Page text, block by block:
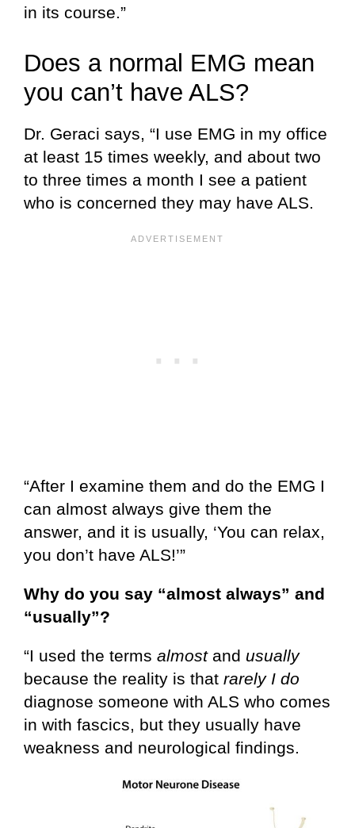
in its course.”
Does a normal EMG mean
you can’t have ALS?
Dr. Geraci says, “I use EMG in my office
at least 15 times weekly, and about two
to three times a month I see a patient
who is concerned they may have ALS.
“After I examine them and do the EMG I
can almost always give them the
answer, and it is usually, ‘You can relax,
you don’t have ALS!’”
Why do you say “almost always” and
“usually”?
“I used the terms almostand usually
because the reality is that rarely I do
diagnose someone with ALS who comes
in with fascics, but they usually have
weakness and neurological findings.